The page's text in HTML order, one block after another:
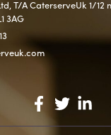
T/A CaterserveUk 1/
3AG